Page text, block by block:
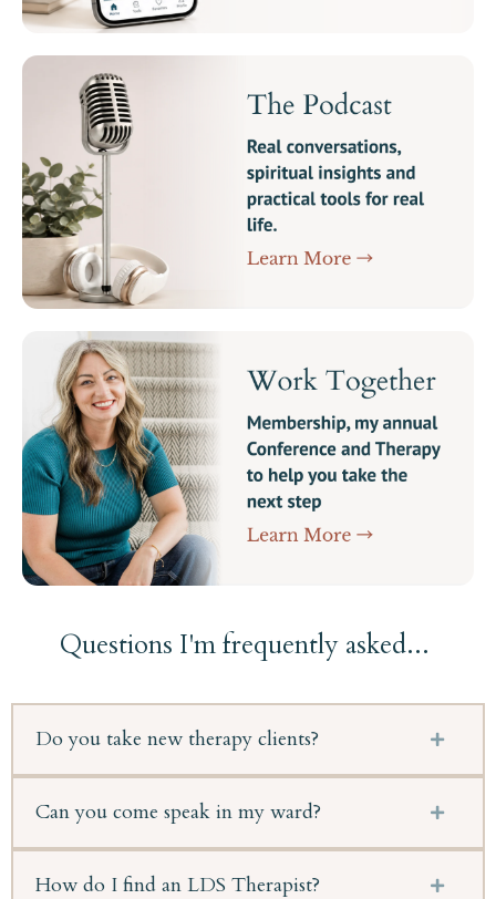
Questions I'm frequently asked...
Do you take new therapy clients?
Can you come speak in my ward?
How do I find an LDS Therapist?